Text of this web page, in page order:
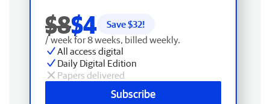
$8$4 Save $32!
/ week for 8 weeks, billed weekly.
All access digital
Daily Digital Edition
Papers delivered
Subscribe